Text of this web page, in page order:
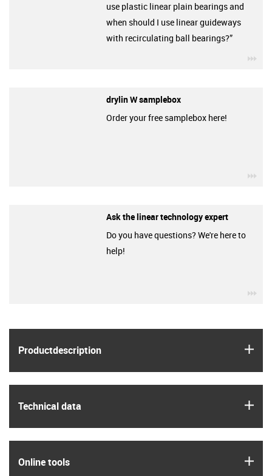
Product­description
Technical data
Online tools
use plastic linear plain bearings and
when should I use linear guideways
with recirculating ball bearings?”
drylin W samplebox
Order your free samplebox here!
Ask the linear technology expert
Do you have questions? We're here to
help!